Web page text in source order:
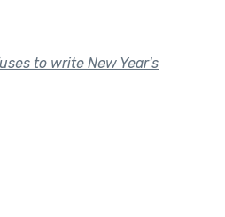
to write New Year's